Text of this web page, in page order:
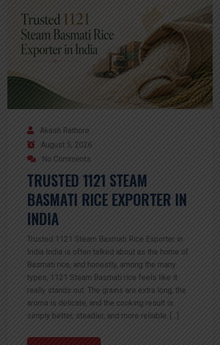
Akash Rathore
August 5, 2026
No Comments
TRUSTED 1121 STEAM
BASMATI RICE EXPORTER IN
INDIA
Trusted 1121 Steam Basmati Rice Exporter in
India India is often talked about as the home of
Basmati rice, and honestly, among the many
types, 1121 Steam Basmati rice feels like it
really stands out. The grains are extra long, the
aroma is delicate, and the cooking result is
simply better, steadier, and more reliable. […]